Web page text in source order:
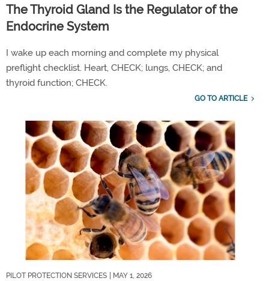
The Thyroid Gland Is the Regulator of the
Endocrine System
I wake up each morning and complete my physical
preflight checklist. Heart, CHECK; lungs, CHECK; and
thyroid function; CHECK.
GO TO ARTICLE
PILOT PROTECTION SERVICES | MAY 1, 2026